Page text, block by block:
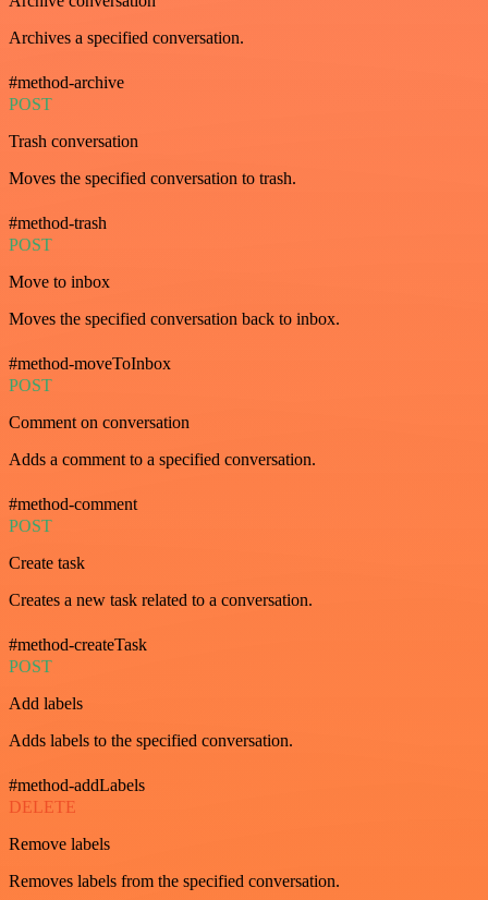
Archives a specified conversation.
#method-archive
POST
Trash conversation
Moves the specified conversation to trash.
#method-trash
POST
Move to inbox
Moves the specified conversation back to inbox.
#method-moveToInbox
POST
Comment on conversation
Adds a comment to a specified conversation.
#method-comment
POST
Create task
Creates a new task related to a conversation.
#method-createTask
POST
Add labels
Adds labels to the specified conversation.
#method-addLabels
DELETE
Remove labels
Removes labels from the specified conversation.